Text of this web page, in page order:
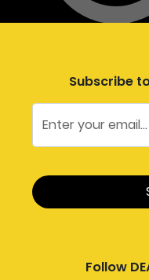
Subscribe
Follow